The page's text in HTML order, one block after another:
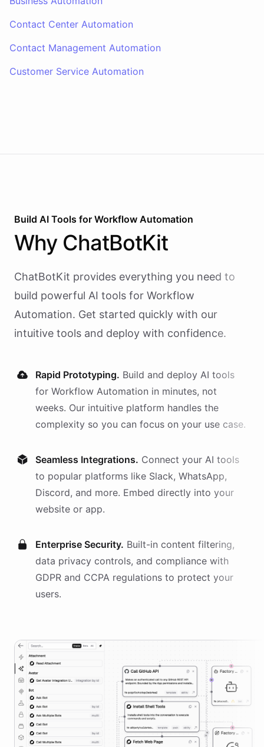
Contact Center Automation
Contact Management Automation
Customer Service Automation
Build AI Tools for Workflow Automation
Why ChatBotKit
ChatBotKit provides everything you need to
build powerful AI tools for Workflow
Automation. Get started quickly with our
intuitive tools and deploy with confidence.
Rapid Prototyping. Build and deploy AI tools
for Workflow Automation in minutes, not
weeks. Our intuitive platform handles the
complexity so you can focus on your use case.
Seamless Integrations. Connect your AI tools
to popular platforms like Slack, WhatsApp,
Discord, and more. Embed directly into your
website or app.
Enterprise Security. Built-in content filtering,
data privacy controls, and compliance with
GDPR and CCPA regulations to protect your
users.